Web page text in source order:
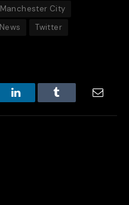
Manchester City
Twitter
LinkedInTumblr